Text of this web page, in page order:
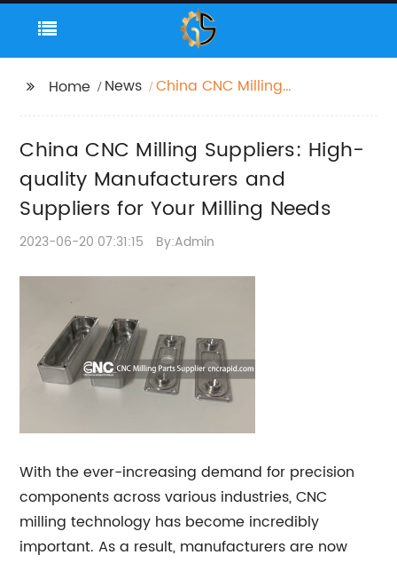
Home News
China CNC Milling
Suppliers for Your
Milling Needs
China CNC Milling Suppliers: High-
quality Manufacturers and
Suppliers for Your Milling Needs
2023-06-20 07:31:15 By:Admin
With the ever-increasing demand for precision
components across various industries, CNC
milling technology has become incredibly
important. As a result, manufacturers are now